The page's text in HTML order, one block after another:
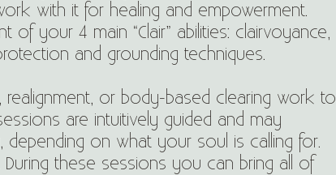
with it for healing and empowerment.
your 4 main “Clair” abilities: clairvoyance,
and grounding techniques.
realignment, or body-based clearing work to
are intuitively guided and may
on what your soul is calling for.
these sessions you can bring all of